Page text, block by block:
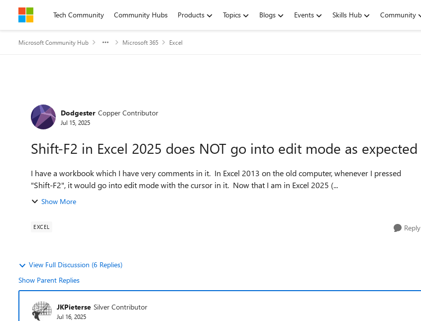
Skip to contentTech Community Community Hubs Products Topics Blogs Events Skills Hub Community
Microsoft Community Hub Microsoft 365 Excel
Forum Discussion
Dodgester Copper Contributor
Jul 15, 2025
Shift-F2 in Excel 2025 does NOT go into edit mode as expected
I have a workbook which I have very comments in it. In Excel 2013 on the old computer, whenever I pressed
"Shift-F2", it would go into edit mode with the cursor in it. Now that I am in Excel 2025 (...
Show More
EXCEL Reply
View Full Discussion (6 Replies)
Show Parent Replies
JKPieterse Silver Contributor
Jul 16, 2025